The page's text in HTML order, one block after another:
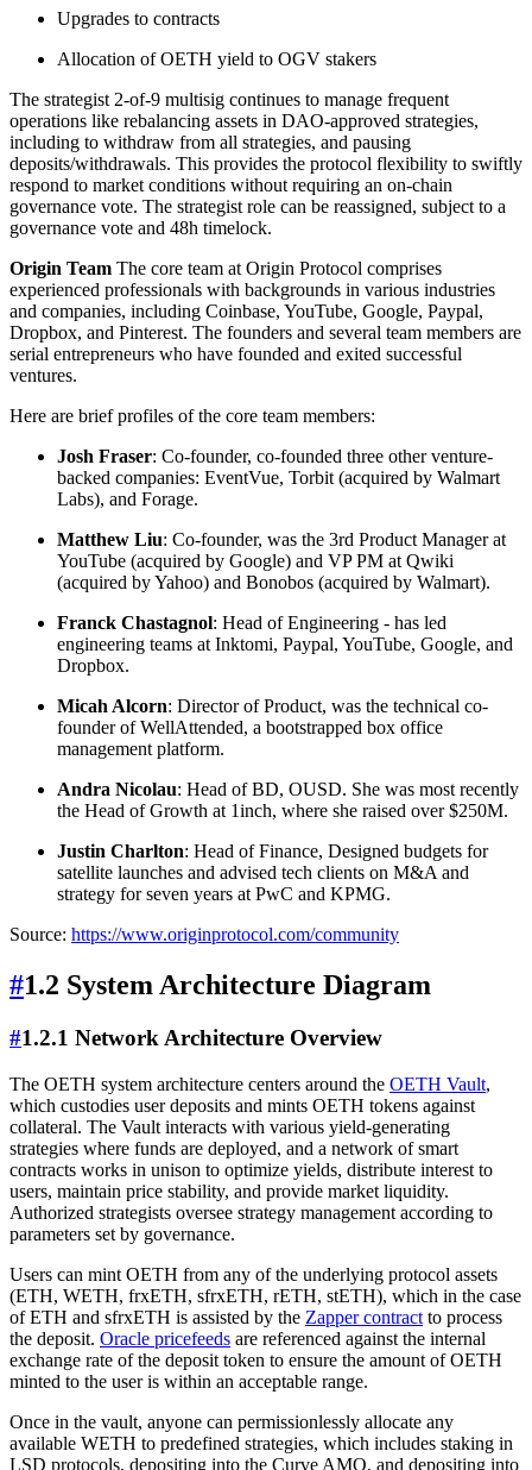
Upgrades to contracts
Allocation of OETH yield to OGV stakers
The strategist 2-of-9 multisig continues to manage frequent
operations like rebalancing assets in DAO-approved strategies,
including to withdraw from all strategies, and pausing
deposits/withdrawals. This provides the protocol flexibility to swiftly
respond to market conditions without requiring an on-chain
governance vote. The strategist role can be reassigned, subject to a
governance vote and 48h timelock.
Origin Team The core team at Origin Protocol comprises
experienced professionals with backgrounds in various industries
and companies, including Coinbase, YouTube, Google, Paypal,
Dropbox, and Pinterest. The founders and several team members are
serial entrepreneurs who have founded and exited successful
ventures.
Here are brief profiles of the core team members:
Josh Fraser: Co-founder, co-founded three other venture-
backed companies: EventVue, Torbit (acquired by Walmart
Labs), and Forage.
Matthew Liu: Co-founder, was the 3rd Product Manager at
YouTube (acquired by Google) and VP PM at Qwiki
(acquired by Yahoo) and Bonobos (acquired by Walmart).
Franck Chastagnol: Head of Engineering - has led
engineering teams at Inktomi, Paypal, YouTube, Google, and
Dropbox.
Micah Alcorn: Director of Product, was the technical co-
founder of WellAttended, a bootstrapped box office
management platform.
Andra Nicolau: Head of BD, OUSD. She was most recently
the Head of Growth at 1inch, where she raised over $250M.
Justin Charlton: Head of Finance, Designed budgets for
satellite launches and advised tech clients on M&A and
strategy for seven years at PwC and KPMG.
Source: https://www.originprotocol.com/community
#1.2 System Architecture Diagram
#1.2.1 Network Architecture Overview
The OETH system architecture centers around the OETH Vault,
which custodies user deposits and mints OETH tokens against
collateral. The Vault interacts with various yield-generating
strategies where funds are deployed, and a network of smart
contracts works in unison to optimize yields, distribute interest to
users, maintain price stability, and provide market liquidity.
Authorized strategists oversee strategy management according to
parameters set by governance.
Users can mint OETH from any of the underlying protocol assets
(ETH, WETH, frxETH, sfrxETH, rETH, stETH), which in the case
of ETH and sfrxETH is assisted by the Zapper contract to process
the deposit. Oracle pricefeeds are referenced against the internal
exchange rate of the deposit token to ensure the amount of OETH
minted to the user is within an acceptable range.
Once in the vault, anyone can permissionlessly allocate any
available WETH to predefined strategies, which includes staking in
LSD protocols, depositing into the Curve AMO, and depositing into